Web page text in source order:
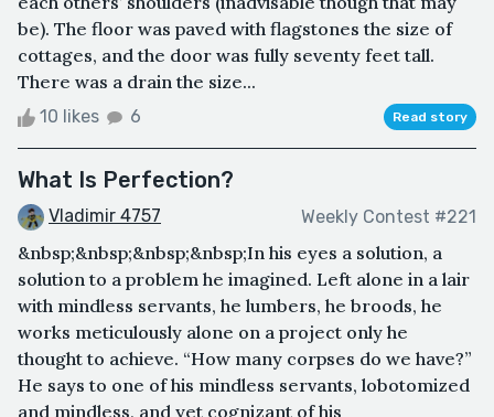
be). The floor was paved with flagstones the size of
cottages, and the door was fully seventy feet tall.
There was a drain the size...
10 likes 6 Read story
What Is Perfection?
Vladimir 4757 Weekly Contest #221
&nbsp;&nbsp;&nbsp;&nbsp;In his eyes a solution, a
solution to a problem he imagined. Left alone in a lair
with mindless servants, he lumbers, he broods, he
works meticulously alone on a project only he
thought to achieve. “How many corpses do we have?”
He says to one of his mindless servants, lobotomized
and mindless, and yet cognizant of his